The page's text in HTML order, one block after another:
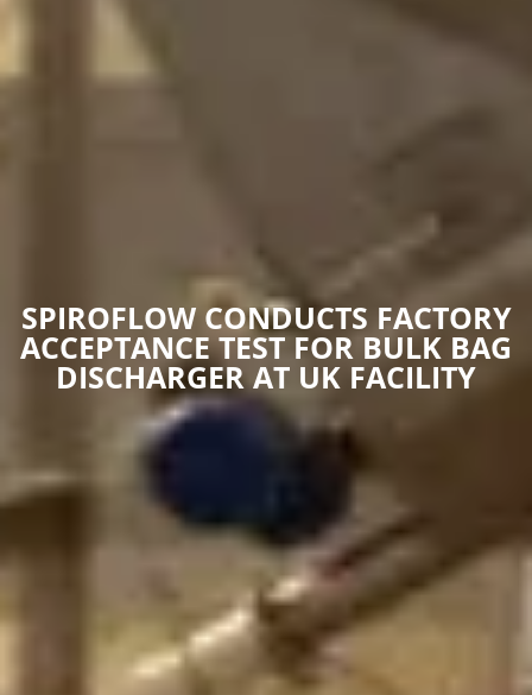
SPIROFLOW CONDUCTS FACTORY
ACCEPTANCE TEST FOR BULK BAG
DISCHARGER AT UK FACILITY